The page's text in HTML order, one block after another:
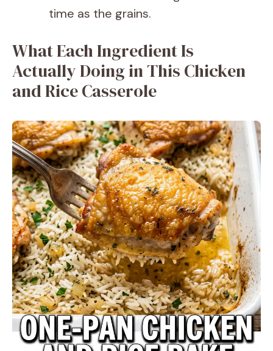
time as the grains.
What Each Ingredient Is
Actually Doing in This Chicken
and Rice Casserole